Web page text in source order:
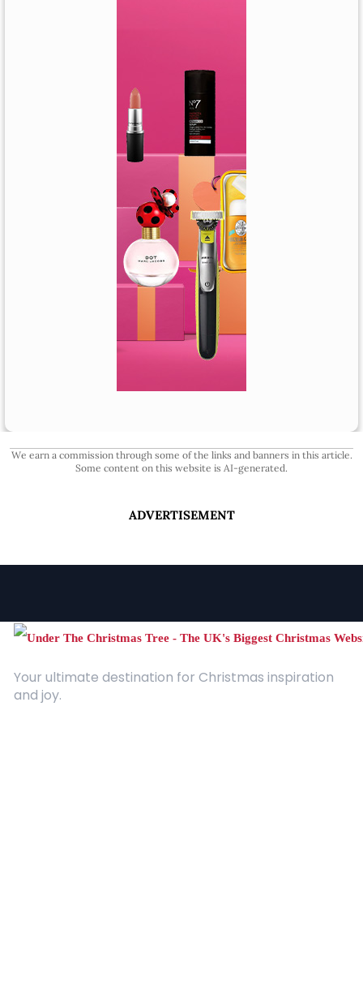
We earn a commission through some of the links and banners in this article.
Some content on this website is AI-generated.
ADVERTISEMENT
Your ultimate destination for Christmas inspiration
and joy.